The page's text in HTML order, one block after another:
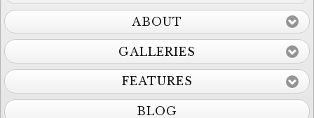
ABOUT
GALLERIES
FEATURES
BLOG